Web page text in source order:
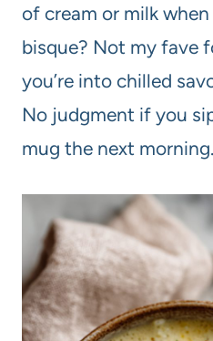
of cream or milk
bisque? Not my fave
you’re into chilled
No judgment if you
mug the next morning.